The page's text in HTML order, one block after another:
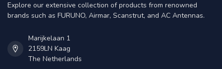
Explore our extensive collection of products from renowned
brands such as FURUNO, Airmar, Scanstrut, and AC Antennas.
Marijkelaan 1
2159LN Kaag
The Netherlands